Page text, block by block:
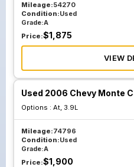
Mileage:54270
Condition:Used
Grade:A
Price:$1,875
VIEW
Used 2006 Chevy Monte
Options : At, 3.9L
Mileage:74796
Condition:Used
Grade:A
Price:$1,900